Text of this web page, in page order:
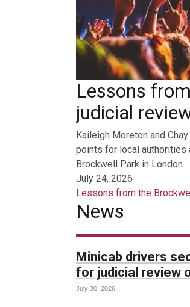
Lessons
judicial
Kaileigh Moreton and
points for local
Brockwell Park in London.
July 24, 2026
Lessons from the
News
Minicab drivers
for judicial review
July 30, 2026